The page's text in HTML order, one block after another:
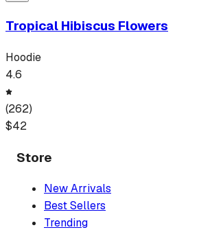
Tropical Hibiscus Flowers
Hoodie
4.6
(262)
$42
Store
New Arrivals
Best Sellers
Trending